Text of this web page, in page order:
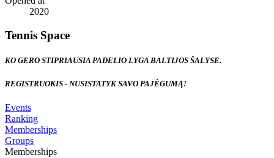
2020
Tennis Space
KO GERO STIPRIAUSIA PADELIO LYGA BALTIJOS ŠALYSE.
REGISTRUOKIS - NUSISTATYK SAVO PAJĖGUMĄ!
Events
Ranking
Memberships
Groups
Memberships